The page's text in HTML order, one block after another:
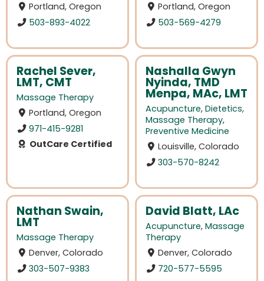
Portland, Oregon
503-893-4022
Portland, Oregon
503-569-4279
Rachel Sever,
LMT, CMT
Massage Therapy
Portland, Oregon
971-415-9281
OutCare Certified
Nashalla Gwyn
Nyinda, TMD
Menpa, MAc, LMT
Acupuncture, Dietetics,
Massage Therapy,
Preventive Medicine
Louisville, Colorado
303-570-8242
Nathan Swain,
LMT
Massage Therapy
Denver, Colorado
303-507-9383
David Blatt, LAc
Acupuncture, Massage
Therapy
Denver, Colorado
720-577-5595